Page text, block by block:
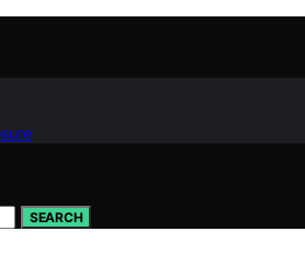
SEARCH